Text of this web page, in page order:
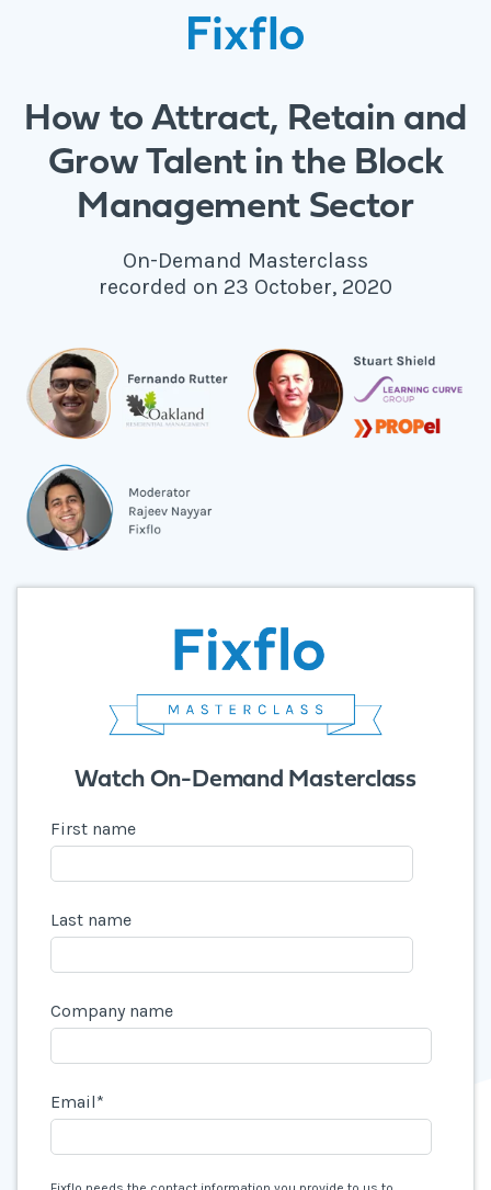
How to Attract, Retain and
Grow Talent in the Block
Management Sector
On-Demand Masterclass
recorded on 23 October, 2020
Watch On-Demand Masterclass
First name
Last name
Company name
Email*